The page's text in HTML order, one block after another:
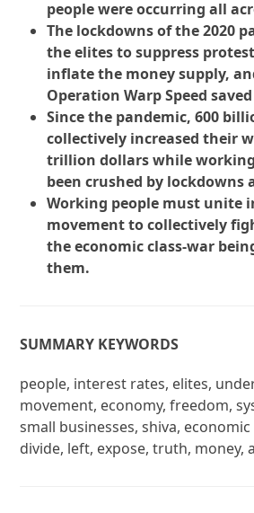
people were occurring all
The lockdowns of the 2020
the elites to suppress
inflate the money supply,
Operation Warp Speed
Since the pandemic, 600
collectively increased their
trillion dollars while
been crushed by lockdowns
Working people must unite
movement to collectively
the economic class-war
them.
SUMMARY KEYWORDS
people, interest rates, elites,
movement, economy, freedom,
small businesses, shiva,
divide, left, expose, truth, money,